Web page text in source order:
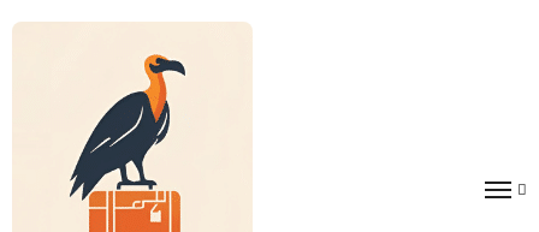
to